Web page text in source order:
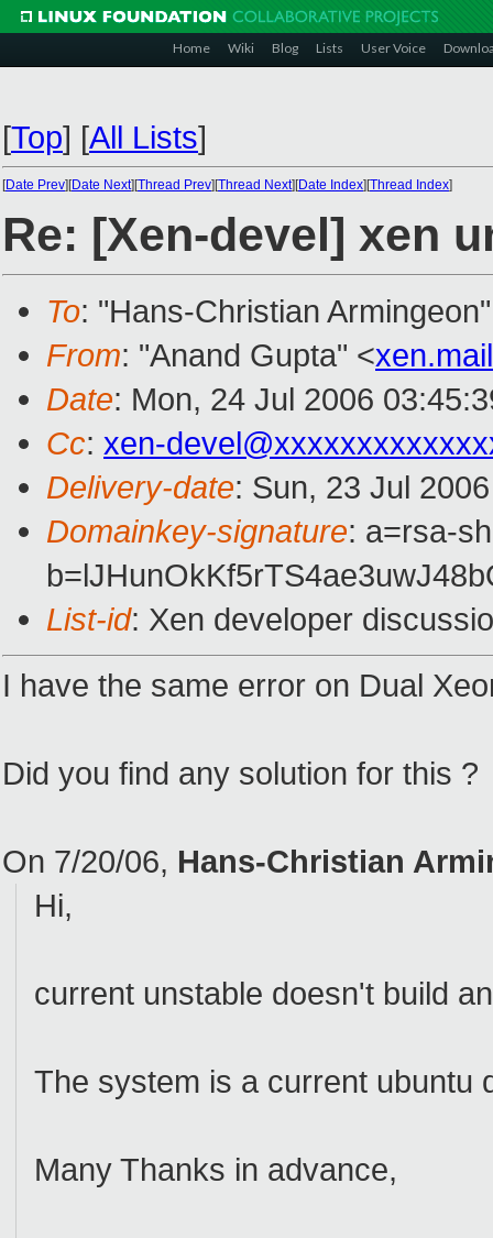
Home Wiki Blog Lists User Voice
[Top] [All Lists]
[Date Prev][Date Next][Thread Prev][Thread Next][Date Index][Thread Index]
Re: [Xen-devel] xen
To: "Hans-Christian
From: "Anand Gupta" <
Date: Mon, 24 Jul 2006
Cc: xen-
Delivery-date: Sun, 23 Jul
Domainkey-signature: a=rsa-
List-id: Xen developer
I have the same error on Dual
Did you find any solution for this ?
On 7/20/06, Hans-Christian
Hi,
current unstable doesn't build
The system is a current ubuntu
Many Thanks in advance,